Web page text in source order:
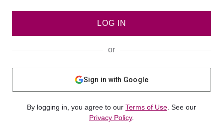
LOG IN
or
Sign in with Google
By logging in, you agree to our Terms of Use . See our
Privacy Policy.